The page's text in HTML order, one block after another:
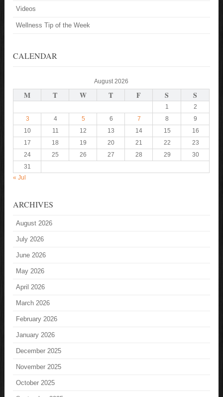
Videos
Wellness Tip of the Week
CALENDAR
August 2026
M T W T F S S
1
2
3
4 5 6 7 8
9
10
11 12 13 14 15
16
17
18 19 20 21 22
23
24
25 26 27 28 29
30
31
« Jul
ARCHIVES
August 2026
July 2026
June 2026
May 2026
April 2026
March 2026
February 2026
January 2026
December 2025
November 2025
October 2025